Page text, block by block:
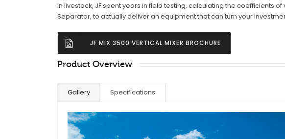
in livestock, JF spent years in field testing, calculating the coefficients
Separator, to actually deliver an equipment that can turn your
JF MIX 3500 VERTICAL MIXER BROCHURE
Product Overview
Gallery Specifications